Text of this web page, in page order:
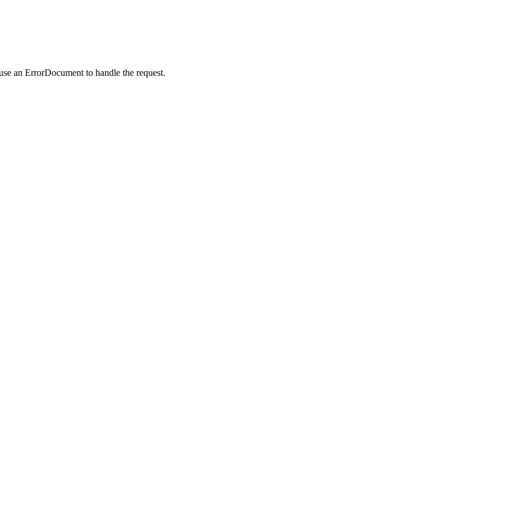
an ErrorDocument to handle the request.